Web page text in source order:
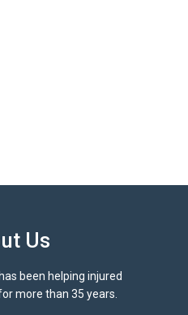
Us
been helping injured
more than 35 years.